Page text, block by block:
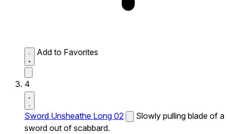
Add to Favorites
4
Sword Unsheathe Long 02
Slowly pulling blade of a
sword out of scabbard.